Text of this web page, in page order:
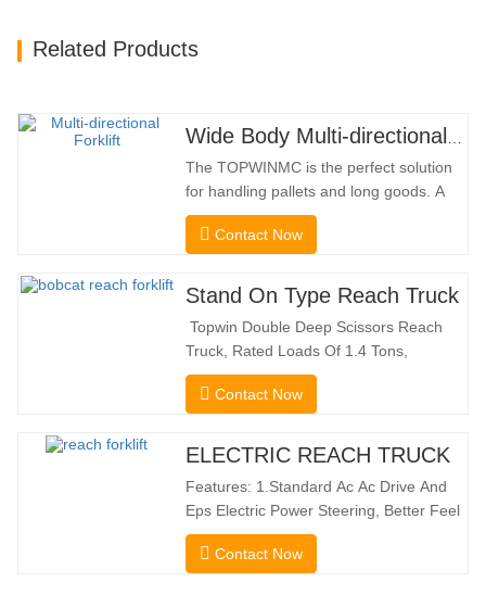
Related Products
Wide Body Multi-directional Forklift 3.5-5.0 Tons
The TOPWINMC is the perfect solution
for handling pallets and long goods. A
genuine two-in-one lift truck, it combines
the benefits of a forklift and sideloader.
electric drive and innovative 360° HX
steering enable smooth changes in
direction without…
Contact Now
Stand On Type Reach Truck
Topwin Double Deep Scissors Reach
Truck, Rated Loads Of 1.4 Tons,
Features a 1080mm Forward Fork
Reach Distance And a Maximum Lifting
Double Deep Racks, It Enhances Both
Increases Warehouse Storage
Capacity. …
Contact Now
ELECTRIC REACH TRUCK
Features: 1.Standard Ac Ac Drive And
Eps Electric Power Steering, Better Feel
And Lower Energy
Consumption; 2.Smaller Body Size With
Contact Now